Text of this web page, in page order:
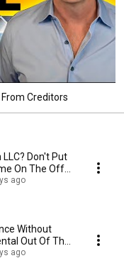
Creditors
Don't Put
On The Offer,
ago
Without
Out Of The
ago